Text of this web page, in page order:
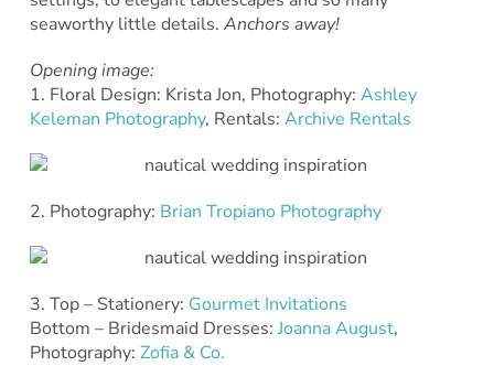
seaworthy little details. Anchors away!
Opening image:
1. Floral Design: Krista Jon, Photography: Ashley
Keleman Photography, Rentals: Archive Rentals
2. Photography: Brian Tropiano Photography
3. Top – Stationery: Gourmet Invitations
Bottom – Bridesmaid Dresses: Joanna August,
Photography: Zofia & Co.